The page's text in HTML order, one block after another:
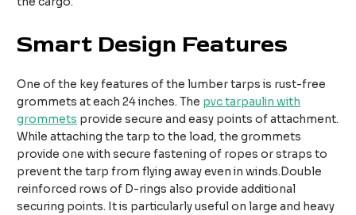
Smart Design Features
One of the key features of the lumber tarps is rust-free
grommets at each 24 inches. The pvc tarpaulin with
grommets provide secure and easy points of attachment.
While attaching the tarp to the load, the grommets
provide one with secure fastening of ropes or straps to
prevent the tarp from flying away even in winds.Double
reinforced rows of D-rings also provide additional
securing points. It is particularly useful on large and heavy